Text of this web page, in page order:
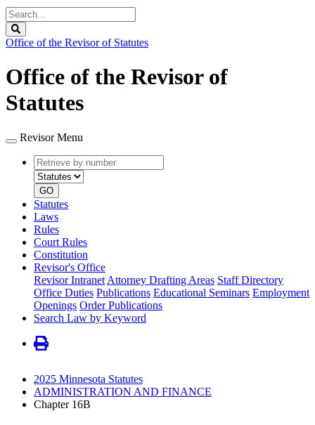
Search
Legislature
Office of the Revisor of Statutes
Office of the Revisor of
Statutes
Revisor Menu
Retrieve
by
number
type
GO
Statutes
Laws
Rules
Court Rules
Constitution
Revisor's Office
Revisor Intranet Attorney Drafting Areas Staff Directory
Office Duties Publications Educational Seminars Employment
Openings Order Publications
Search Law by Keyword
2025 Minnesota Statutes
ADMINISTRATION AND FINANCE
Chapter 16B